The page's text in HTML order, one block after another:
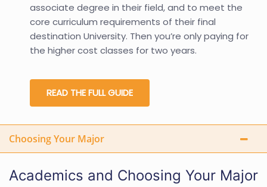
associate degree in their field, and to meet the
core curriculum requirements of their final
destination University. Then you’re only paying for
the higher cost classes for two years.
READ THE FULL GUIDE
Choosing Your Major
Academics and Choosing Your Major